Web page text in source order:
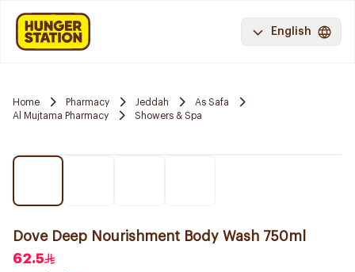
English
Home Pharmacy Jeddah
As Safa
Al Mujtama Pharmacy
Showers & Spa
Dove Deep Nourishment Body Wash 750ml
62.5